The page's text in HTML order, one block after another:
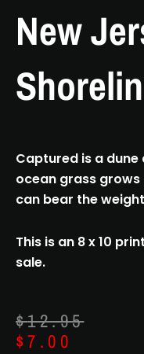
New
Captured is a dune
ocean grass
can bear the
This is an 8 x 10
sale.
$12.95
Original
price
$7.00
Current
price